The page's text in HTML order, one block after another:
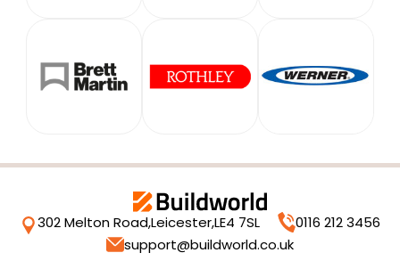
302 Melton Road,Leicester,LE4 7SL
0116 212 3456
support@buildworld.co.uk